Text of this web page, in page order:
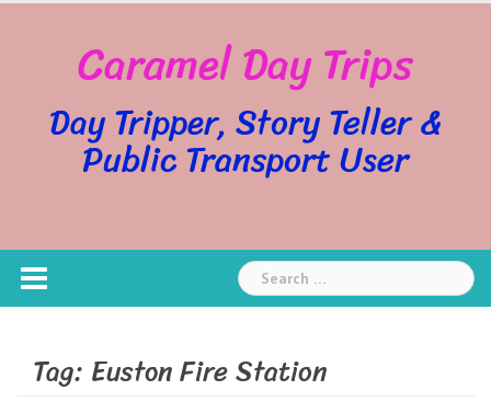
Caramel Day Trips
Day Tripper, Story Teller &
Public Transport User
Search
for:
Tag: Euston Fire Station